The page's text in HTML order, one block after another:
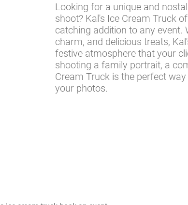
Looking for a unique and
shoot? Kal's Ice Cream Truck
catching addition to any event.
charm, and delicious treats,
festive atmosphere that your
shooting a family portrait, a
Cream Truck is the perfect
your photos.